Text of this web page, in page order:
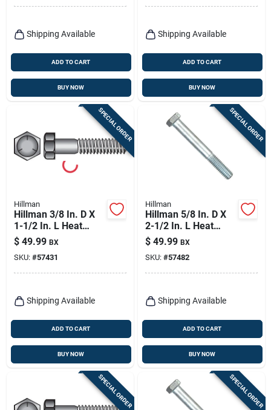
Shipping Available
ADD TO CART
BUY NOW
Shipping Available
ADD TO CART
BUY NOW
SPECIAL ORDER
Hillman
Hillman 3/8 In. D X
1-1/2 In. L Heat
Treated Zinc Steel
Hex Head Cap Screw
100 Pk
$ 49.99 BX
SKU: #57431
Shipping Available
ADD TO CART
BUY NOW
SPECIAL ORDER
Hillman
Hillman 5/8 In. D X
2-1/2 In. L Heat
Treated Zinc Steel
Hex Head Cap Screw
25 Pk
$ 49.99 BX
SKU: #57482
Shipping Available
ADD TO CART
BUY NOW
SPECIAL ORDER SPECIAL ORDER